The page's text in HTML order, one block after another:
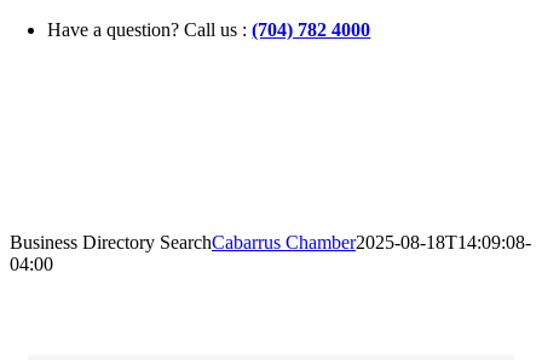
Skip
Have a question? Call us :(704) 782 4000
Business Directory SearchCabarrus Chamber2025-08-18T14:09:08-
04:00